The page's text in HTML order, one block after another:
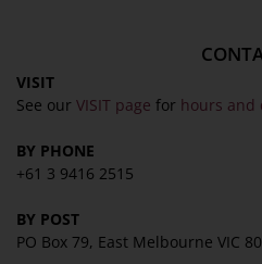
VISIT
See our VISIT page for hours and
BY PHONE
+61 3 9416 2515
BY POST
PO Box 79, East Melbourne VIC